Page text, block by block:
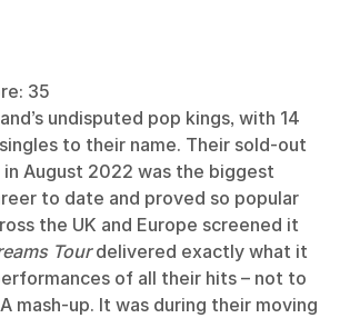
35
undisputed pop kings, with 14
to their name. Their sold-out
August 2022 was the biggest
to date and proved so popular
the UK and Europe screened it
Tourdelivered exactly what it
of all their hits – not to
mash-up. It was during their moving